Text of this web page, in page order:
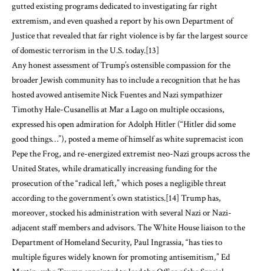
gutted existing programs dedicated to investigating far right
extremism, and even quashed a report by his own Department of
Justice that revealed that far right violence is by far the largest source
of domestic terrorism in the U.S. today.[13]
Any honest assessment of Trump’s ostensible compassion for the
broader Jewish community has to include a recognition that he has
hosted avowed antisemite Nick Fuentes and Nazi sympathizer
Timothy Hale-Cusanellis at Mar a Lago on multiple occasions,
expressed his open admiration for Adolph Hitler (“Hitler did some
good things…”), posted a meme of himself as white supremacist icon
Pepe the Frog, and re-energized extremist neo-Nazi groups across the
United States, while dramatically increasing funding for the
prosecution of the “radical left,” which poses a negligible threat
according to the government’s own statistics.[14] Trump has,
moreover, stocked his administration with several Nazi or Nazi-
adjacent staff members and advisors. The White House liaison to the
Department of Homeland Security, Paul Ingrassia, “has ties to
multiple figures widely known for promoting antisemitism,” Ed